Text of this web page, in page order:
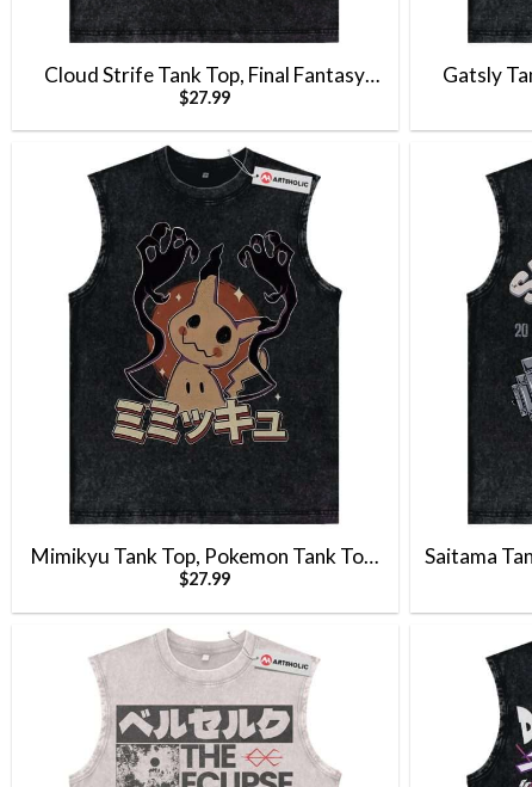
Cloud Strife Tank Top, Final Fantasy
Tank Top, Game Tank Top, Vintage Tank
Top
$27.99
Gatsly
Gengar
Anime
Mimikyu Tank Top, Pokemon Tank Top,
Anime Tank Top, Vintage Tank Top
$27.99
Saitama
Top,